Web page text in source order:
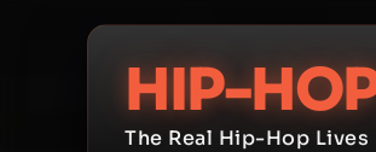
HIP-
The Real Hip-Hop Lives